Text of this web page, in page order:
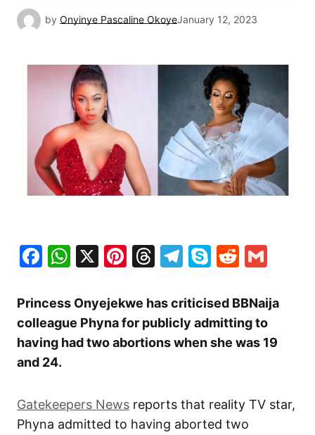
by Onyinye Pascaline OkoyeJanuary 12, 2023
Facebook
WhatsApp
X Pinterest
Threads
Telegram
SkypeReddit
Princess Onyejekwe has criticised BBNaija
colleague Phyna for publicly admitting to
having had two abortions when she was 19
and 24.
Gatekeepers News reports that reality TV star,
Phyna admitted to having aborted two